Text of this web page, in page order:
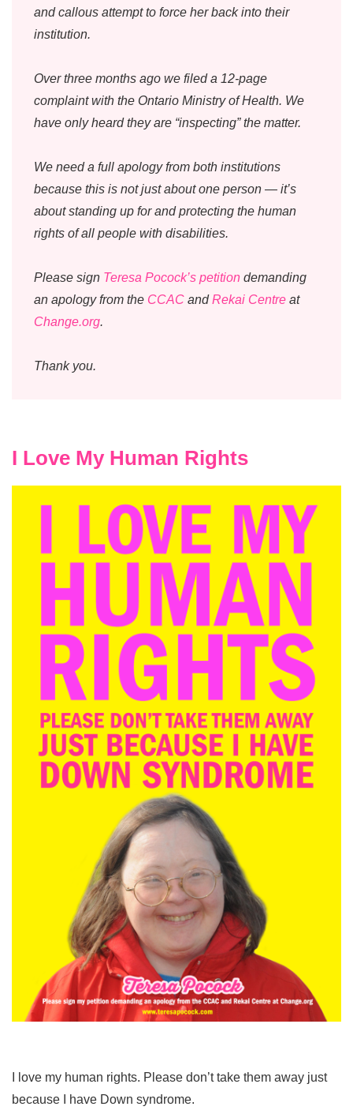
and callous attempt to force her back into their
institution.
Over three months ago we filed a 12-page
complaint with the Ontario Ministry of Health. We
have only heard they are “inspecting” the matter.
We need a full apology from both institutions
because this is not just about one person — it’s
about standing up for and protecting the human
rights of all people with disabilities.
Please sign Teresa Pocock’s petition demanding
an apology from the CCAC andRekai Centre at
Change.org.
Thank you.
I Love My Human Rights
I love my human rights. Please don’t take them away just
because I have Down syndrome.